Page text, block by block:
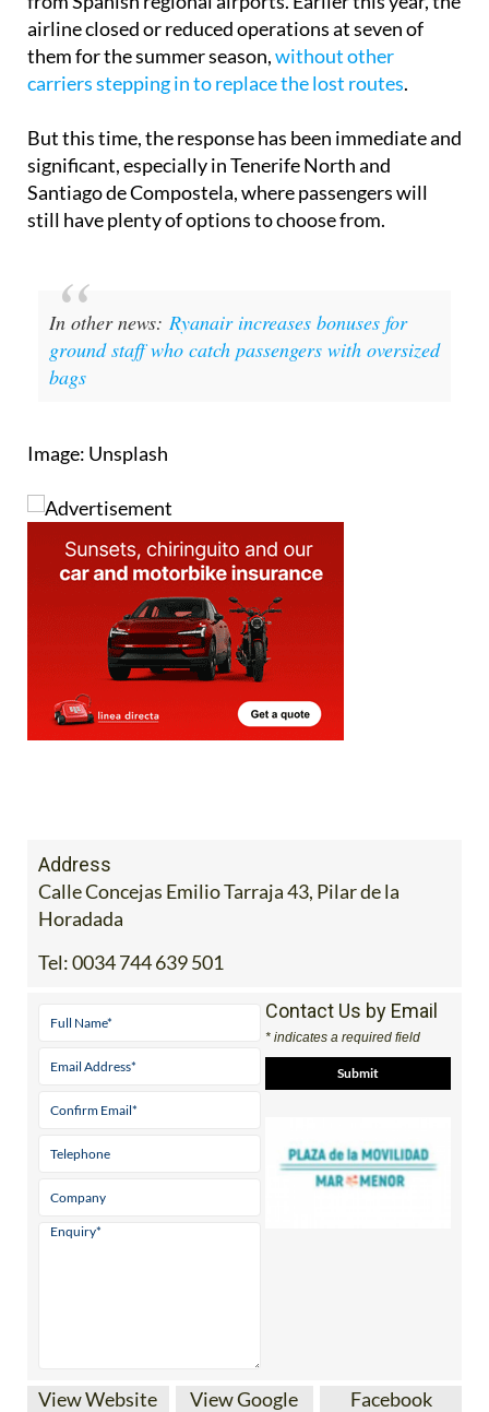
airline closed or reduced operations at seven of
them for the summer season,without other
carriers stepping in to replace the lost routes.
But this time, the response has been immediate and
significant, especially in Tenerife North and
Santiago de Compostela, where passengers will
still have plenty of options to choose from.
In other news: Ryanair increases bonuses for
ground staff who catch passengers with oversized
bags
Image: Unsplash
Address
Calle Concejas Emilio Tarraja 43, Pilar de la
Horadada
Tel:0034 744 639 501
Contact Us by Email
* indicates a required field
View Website
View Google
Facebook